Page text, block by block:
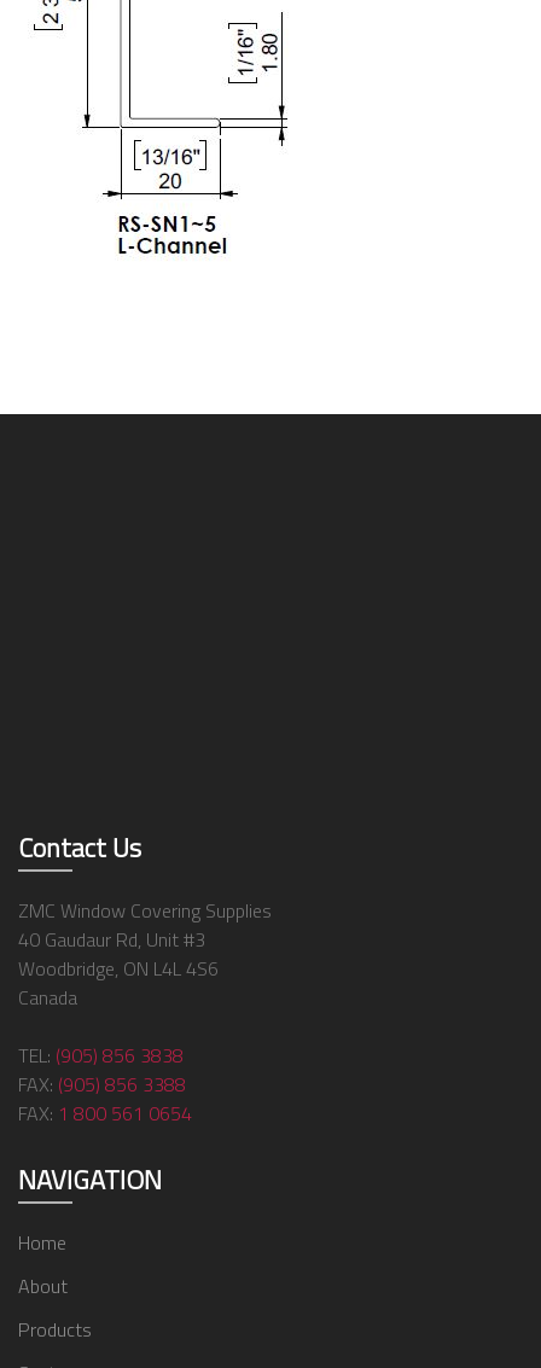
Contact Us
ZMC Window Covering Supplies
40 Gaudaur Rd, Unit #3
Woodbridge, ON L4L 4S6
Canada
TEL: (905) 856 3838
FAX: (905) 856 3388
FAX: 1 800 561 0654
NAVIGATION
Home
About
Products